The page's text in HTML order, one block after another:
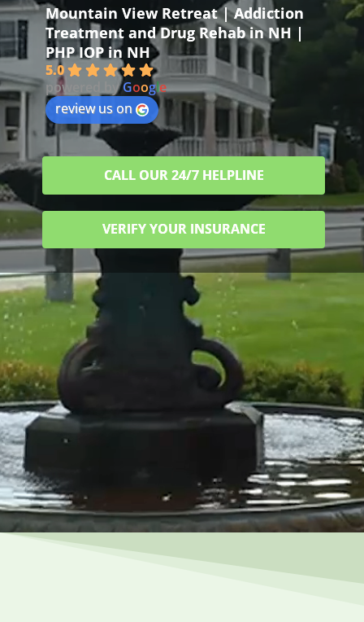
Mountain View Retreat | Addiction
Treatment and Drug Rehab in NH |
PHP IOP in NH
5.0
powered byGoogle
review us on
CALL OUR 24/7 HELPLINE
VERIFY YOUR INSURANCE